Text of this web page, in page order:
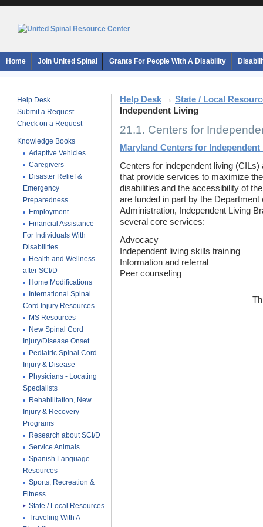
Home Join United Spinal Grants For People With A Disability
Help Desk
Submit a Request
Check on a Request
Knowledge Books
Adaptive Vehicles
Caregivers
Disaster Relief &
Emergency
Preparedness
Employment
Financial Assistance
For Individuals With
Disabilities
Health and Wellness
after SCI/D
Home Modifications
International Spinal
Cord Injury Resources
MS Resources
New Spinal Cord
Injury/Disease Onset
Pediatric Spinal Cord
Injury & Disease
Physicians - Locating
Specialists
Rehabilitation, New
Injury & Recovery
Programs
Research about SCI/D
Service Animals
Spanish Language
Resources
Sports, Recreation &
Fitness
State / Local Resources
Traveling With A
Help Desk → State / Local
Independent Living
21.1. Centers for
Maryland Centers for
Centers for independent living
that provide services to maximize
disabilities and the accessibility of
are funded in part by the
Administration, Independent Living
several core services:
Advocacy
Independent living skills training
Information and referral
Peer counseling